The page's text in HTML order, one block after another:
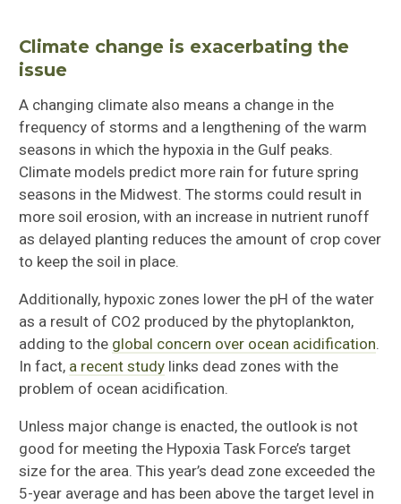
Climate change is exacerbating the
issue
A changing climate also means a change in the
frequency of storms and a lengthening of the warm
seasons in which the hypoxia in the Gulf peaks.
Climate models predict more rain for future spring
seasons in the Midwest. The storms could result in
more soil erosion, with an increase in nutrient runoff
as delayed planting reduces the amount of crop cover
to keep the soil in place.
Additionally, hypoxic zones lower the pH of the water
as a result of CO2 produced by the phytoplankton,
adding to the global concern over ocean acidification
In fact, a recent study links dead zones with the
problem of ocean acidification.
Unless major change is enacted, the outlook is not
good for meeting the Hypoxia Task Force’s target
size for the area. This year’s dead zone exceeded the
5-year average and has been above the target level in